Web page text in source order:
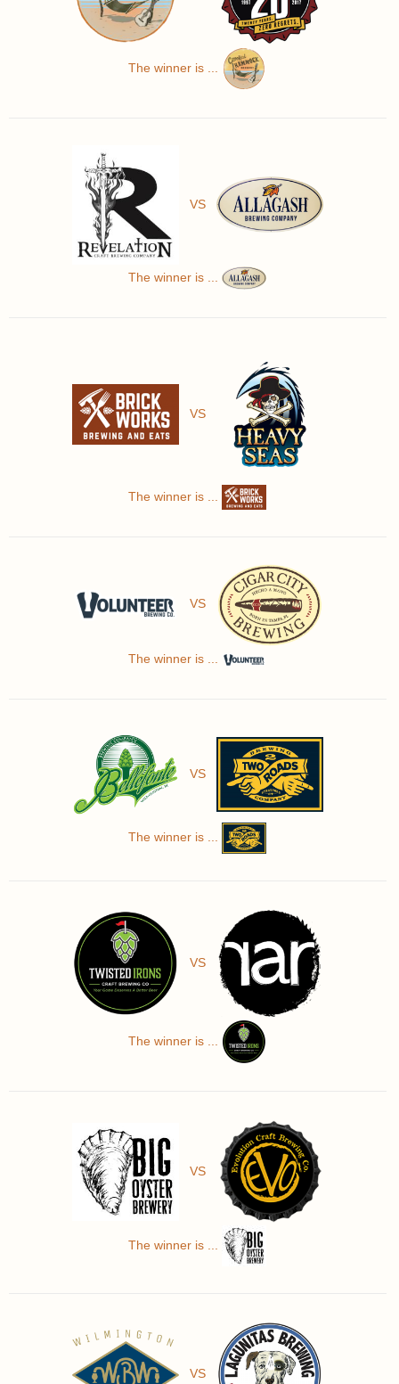
The winner is ...
VS
The winner is ...
VS
The winner is ...
VS
The winner is ...
VS
The winner is ...
VS
The winner is ...
VS
The winner is ...
VS